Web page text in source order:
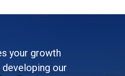
your growth
developing our